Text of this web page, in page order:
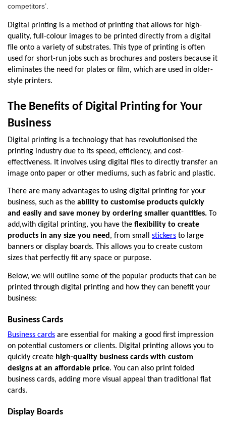
competitors’.
Digital printing is a method of printing that allows for high-
quality, full-colour images to be printed directly from a digital
file onto a variety of substrates. This type of printing is often
used for short-run jobs such as brochures and posters because it
eliminates the need for plates or film, which are used in older-
style printers.
The Benefits of Digital Printing for Your
Business
Digital printing is a technology that has revolutionised the
printing industry due to its speed, efficiency, and cost-
effectiveness. It involves using digital files to directly transfer an
image onto paper or other mediums, such as fabric and plastic.
There are many advantages to using digital printing for your
business, such as the ability to customise products quickly
and easily and save money by ordering smaller quantities. To
add,with digital printing, you have the flexibility to create
products in any size you need, from small stickers to large
banners or display boards. This allows you to create custom
sizes that perfectly fit any space or purpose.
Below, we will outline some of the popular products that can be
printed through digital printing and how they can benefit your
business:
Business Cards
Business cards are essential for making a good first impression
on potential customers or clients. Digital printing allows you to
quickly create high-quality business cards with custom
designs at an affordable price. You can also print folded
business cards, adding more visual appeal than traditional flat
cards.
Display Boards